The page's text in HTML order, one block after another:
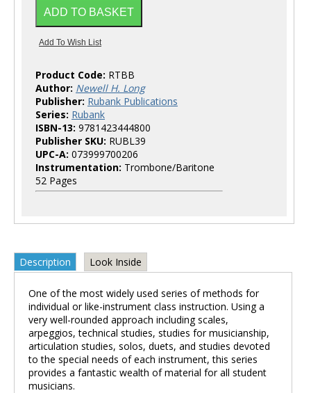
Product Code: RTBB
Author: Newell H. Long
Publisher: Rubank Publications
Series: Rubank
ISBN-13: 9781423444800
Publisher SKU: RUBL39
UPC-A: 073999700206
Instrumentation: Trombone/Baritone
52 Pages
Description Look Inside
One of the most widely used series of methods for
individual or like-instrument class instruction. Using a
very well-rounded approach including scales,
arpeggios, technical studies, studies for musicianship,
articulation studies, solos, duets, and studies devoted
to the special needs of each instrument, this series
provides a fantastic wealth of material for all student
musicians.